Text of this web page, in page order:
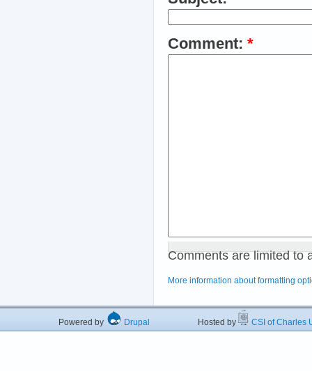
Comment: *
Comments are limited to
More information about formatting
Powered by Drupal Hosted by CSI of Charles